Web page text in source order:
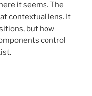
it seems. The
contextual lens. It
but how
control